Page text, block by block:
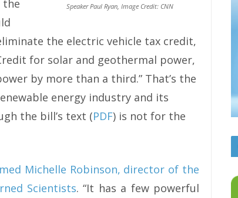
Speaker Paul Ryan, Image Credit: CNN
the
the electric vehicle tax credit,
for solar and geothermal power,
by more than a third.” That’s the
energy industry and its
the bill’s text (PDF) is not for the
Michelle Robinson, director of the
Scientists. “It has a few powerful